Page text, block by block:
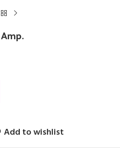
Add to wishlist